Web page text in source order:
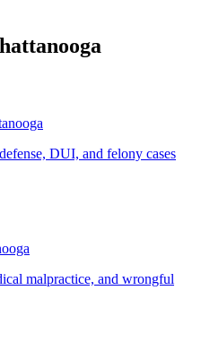
DUI, and felony cases
malpractice, and wrongful